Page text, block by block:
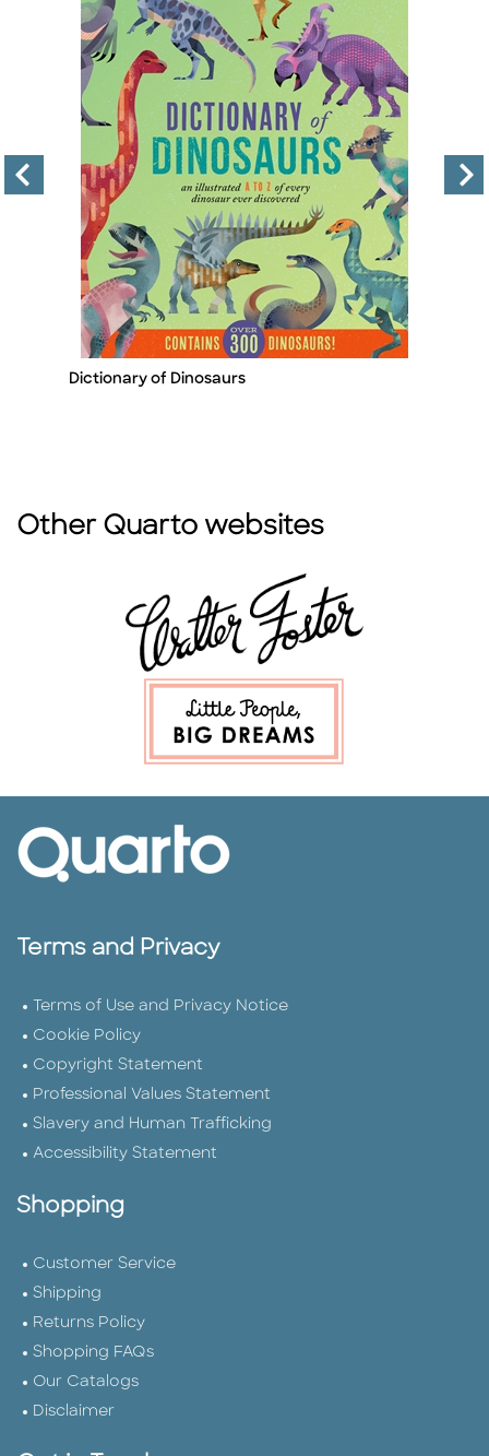
Title
Dictionary of Dinosaurs
Other Quarto websites
Terms and Privacy
Terms of Use and Privacy Notice
Cookie Policy
Copyright Statement
Professional Values Statement
Slavery and Human Trafficking
Accessibility Statement
Shopping
Customer Service
Shipping
Returns Policy
Shopping FAQs
Our Catalogs
Disclaimer